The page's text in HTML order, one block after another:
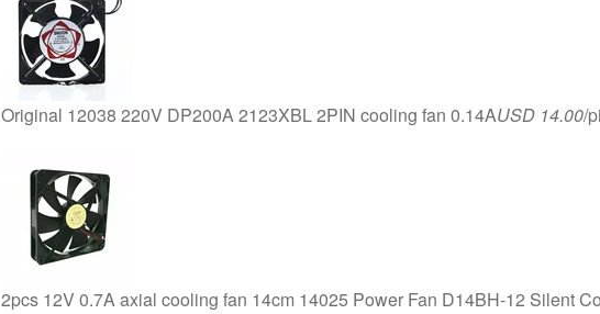
Original 12038 220V DP200A 2123XBL 2PIN cooling fan 0.14AUSD 14.00/
2pcs 12V 0.7A axial cooling fan 14cm 14025 Power Fan D14BH-12 Silent